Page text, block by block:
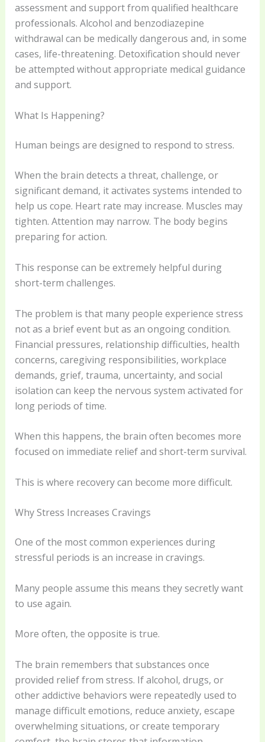
assessment and support from qualified healthcare
professionals. Alcohol and benzodiazepine
withdrawal can be medically dangerous and, in some
cases, life-threatening. Detoxification should never
be attempted without appropriate medical guidance
and support.
What Is Happening?
Human beings are designed to respond to stress.
When the brain detects a threat, challenge, or
significant demand, it activates systems intended to
help us cope. Heart rate may increase. Muscles may
tighten. Attention may narrow. The body begins
preparing for action.
This response can be extremely helpful during
short-term challenges.
The problem is that many people experience stress
not as a brief event but as an ongoing condition.
Financial pressures, relationship difficulties, health
concerns, caregiving responsibilities, workplace
demands, grief, trauma, uncertainty, and social
isolation can keep the nervous system activated for
long periods of time.
When this happens, the brain often becomes more
focused on immediate relief and short-term survival.
This is where recovery can become more difficult.
Why Stress Increases Cravings
One of the most common experiences during
stressful periods is an increase in cravings.
Many people assume this means they secretly want
to use again.
More often, the opposite is true.
The brain remembers that substances once
provided relief from stress. If alcohol, drugs, or
other addictive behaviors were repeatedly used to
manage difficult emotions, reduce anxiety, escape
overwhelming situations, or create temporary